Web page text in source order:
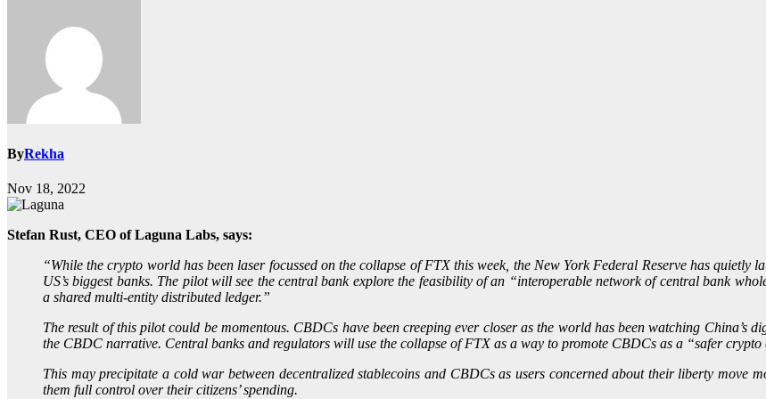
ByRekha
Nov 18, 2022
Stefan Rust, CEO of Laguna Labs, says:
“While the crypto world has been laser focussed on the collapse of FTX this week, the New York Federal Reserve has
US’s biggest banks. The pilot will see the central bank explore the feasibility of an “interoperable network of central bank
a shared multi-entity distributed ledger.”
The result of this pilot could be momentous. CBDCs have been creeping ever closer as the world has been watching China’s
the CBDC narrative. Central banks and regulators will use the collapse of FTX as a way to promote CBDCs as a “safer crypto
This may precipitate a cold war between decentralized stablecoins and CBDCs as users concerned about their liberty move
them full control over their citizens’ spending.